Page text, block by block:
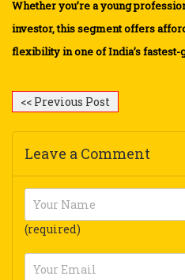
Whether you’re a young
investor, this segment offers
flexibility in one of India’s
<< Previous Post
Leave a Comment
(required)